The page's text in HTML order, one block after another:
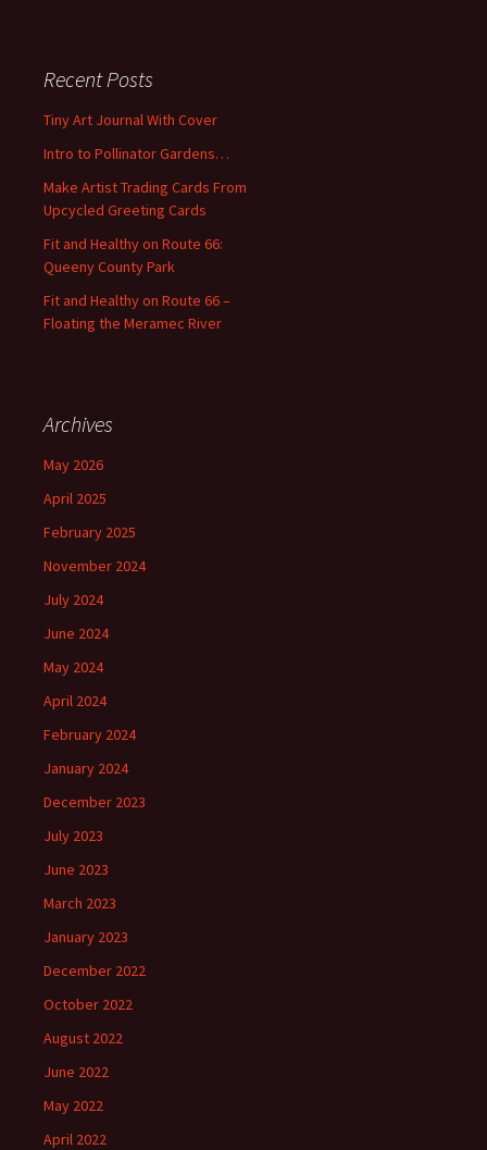
h
o
r
Recent Posts
Tiny Art Journal With Cover
Intro to Pollinator Gardens…
Make Artist Trading Cards From
Upcycled Greeting Cards
Fit and Healthy on Route 66:
Queeny County Park
Fit and Healthy on Route 66 –
Floating the Meramec River
Archives
May 2026
April 2025
February 2025
November 2024
July 2024
June 2024
May 2024
April 2024
February 2024
January 2024
December 2023
July 2023
June 2023
March 2023
January 2023
December 2022
October 2022
August 2022
June 2022
May 2022
April 2022